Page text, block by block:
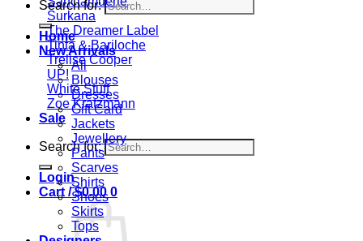
Surkana
The Dreamer Label
Tinta & Bariloche
Trelise Cooper
UP!
White Stuff
Zoe Kratzmann
Sale
Search for:
Login
Cart /$0.00 0
Search for:
Home
New Arrivals
All
Blouses
Dresses
Gift Card
Jackets
Jewellery
Pants
Scarves
Shirts
Shoes
Skirts
Tops